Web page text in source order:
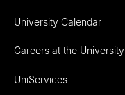
University Calendar
Careers at the University
UniServices